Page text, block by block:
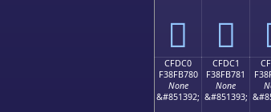
󏶰 󏶱
CFDC0
F38FB780
None
&#851392;
CFDC1
F38FB781
None
&#851393;